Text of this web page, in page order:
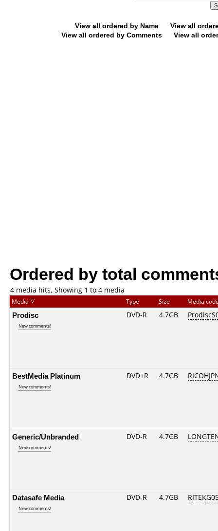
View all ordered by Name
View all
View all ordered by Comments
View all
Ordered by total
4 media hits, Showing 1 to 4 media
Media Type Size Media
Prodisc
New comments!
DVD-R 4.7GB
BestMedia Platinum
New comments!
DVD+R 4.7GB
Generic/Unbranded
New comments!
DVD-R 4.7GB
Datasafe Media
New comments!
DVD-R 4.7GB